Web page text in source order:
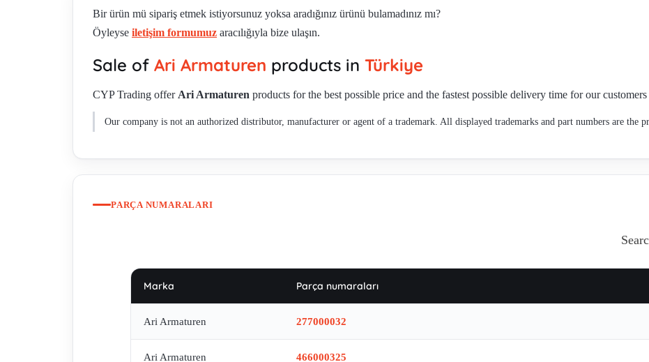
, 50.40. 3 , Ari-Premio 5.0 kN, Art N: 911150000G191 , ARI-SAFE 12.911 , Ari ArmaturenÊÊÊ ARI-SAFE 12.911
Bir ürün mü sipariş etmek istiyorsunuz yoksa aradığınız ürünü bulamadınız mı?
Öyleyse iletişim formumuz aracılığıyla bize ulaşın.
Sale of Ari Armaturen products in Türkiye
CYP Trading offer Ari Armaturen products for the best possible price and the fastest possible delivery time for our customers
Our company is not an authorized distributor, manufacturer or agent of a trademark. All displayed trademarks and part numbers are the
PARÇA NUMARALARI
Marka Parça numaraları
Ari Armaturen 277000032
Ari Armaturen 466000325